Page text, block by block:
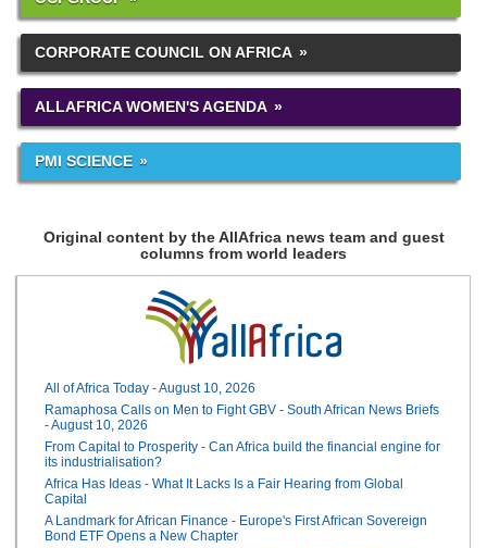
CORPORATE COUNCIL ON AFRICA
ALLAFRICA WOMEN'S AGENDA
PMI SCIENCE
Original content by the AllAfrica news team and guest
columns from world leaders
All of Africa Today - August 10, 2026
Ramaphosa Calls on Men to Fight GBV - South African News Briefs
- August 10, 2026
From Capital to Prosperity - Can Africa build the financial engine for
its industrialisation?
Africa Has Ideas - What It Lacks Is a Fair Hearing from Global
Capital
A Landmark for African Finance - Europe's First African Sovereign
Bond ETF Opens a New Chapter